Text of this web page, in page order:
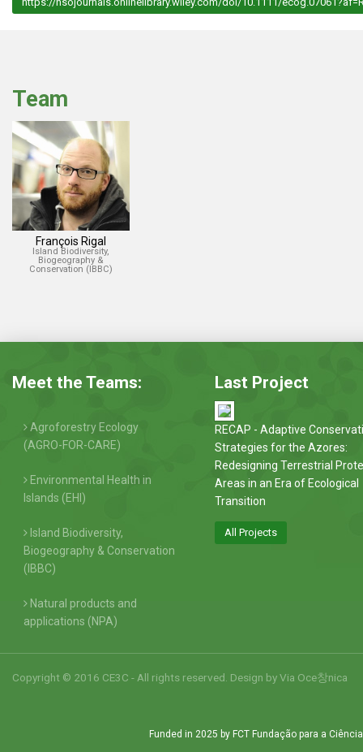
Team
François Rigal
Island Biodiversity,
Biogeography &
Conservation (IBBC)
Meet the Teams:
Agroforestry Ecology
(AGRO-FOR-CARE)
Environmental Health in
Islands (EHI)
Island Biodiversity,
Biogeography & Conservation
(IBBC)
Natural products and
applications (NPA)
Last Project
RECAP - Adaptive
Strategies for the Azores:
Redesigning Terrestrial
Areas in an Era of Ecological
Transition
All Projects
Copyright © 2016 CE3C - All rights reserved. Design byVia Oce창nica
Funded in 2025 by FCT Fundação para a